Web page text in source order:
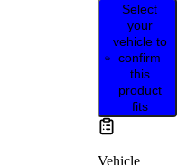
Select
your
vehicle to
confirm
this
product
fits
Vehicle